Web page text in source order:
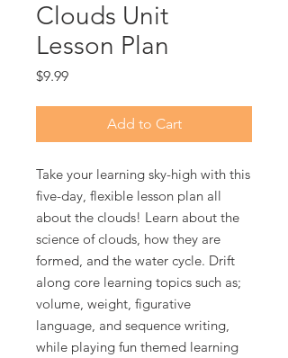
Clouds Unit
Lesson Plan
$9.99Price
Add to Cart
Take your learning sky-high with this
five-day, flexible lesson plan all
about the clouds! Learn about the
science of clouds, how they are
formed, and the water cycle. Drift
along core learning topics such as;
volume, weight, figurative
language, and sequence writing,
while playing fun themed learning